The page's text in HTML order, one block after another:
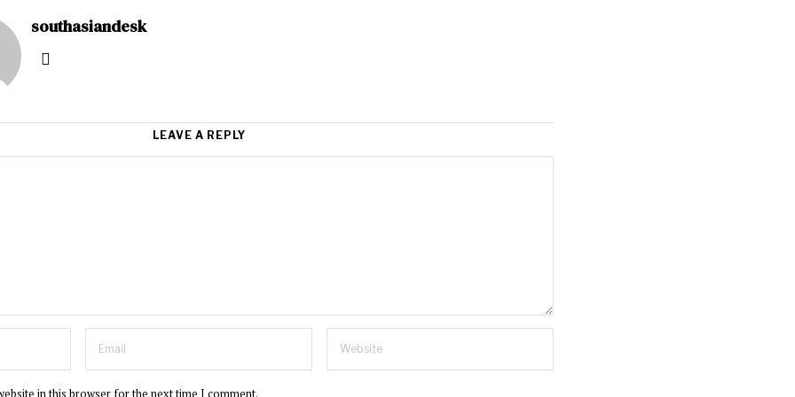
southasiandesk
LEAVE A REPLY
in this browser for the next time I comment.